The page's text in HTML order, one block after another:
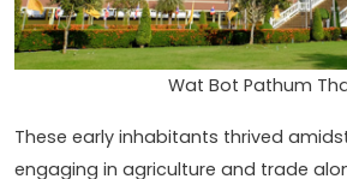
Wat Bot Pathum
These early inhabitants thrived
engaging in agriculture and trade